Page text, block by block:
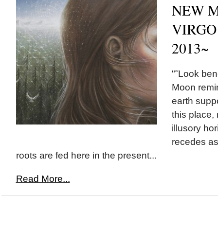
NEW
2013~
"˜Look
Moon
earth
this place,
illusory
recedes
roots are fed here in the present...
Read More...